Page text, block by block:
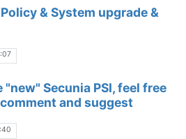
& System upgrade &
Secunia PSI, feel free
and suggest